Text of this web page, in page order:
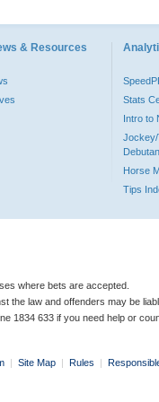
& Resources
Stats
Intro to
Jockey/
Horse
Tips
where bets are accepted.
the law and offenders may be
1834 633 if you need help or
| Site Map | Rules |